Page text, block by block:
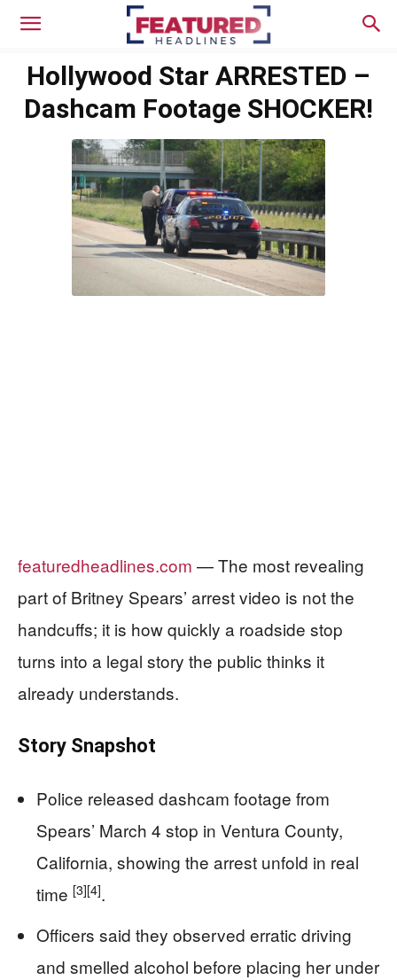
Hollywood Star ARRESTED –
Dashcam Footage SHOCKER!
featuredheadlines.com — The most revealing
part of Britney Spears’ arrest video is not the
handcuffs; it is how quickly a roadside stop
turns into a legal story the public thinks it
already understands.
Story Snapshot
Police released dashcam footage from
Spears’ March 4 stop in Ventura County,
California, showing the arrest unfold in real
time [3][4].
Officers said they observed erratic driving
and smelled alcohol before placing her under